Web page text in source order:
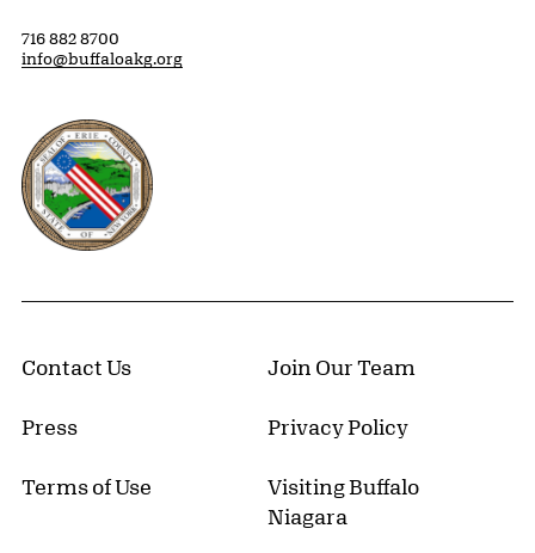
716 882 8700
info@buffaloakg.org
Erie County, New York Website
Contact Us Join Our Team
Press Privacy Policy
Terms of Use
Visiting Buffalo
Niagara